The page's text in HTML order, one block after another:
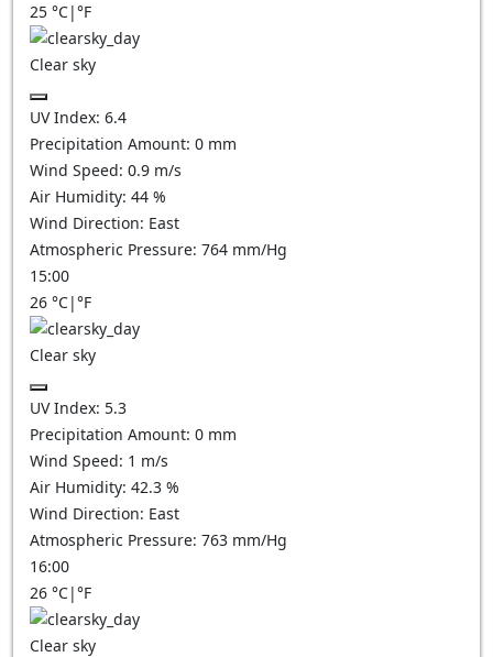
25 °C|°F
Clear sky
UV Index: 6.4
Precipitation Amount: 0 mm
Wind Speed: 0.9 m/s
Air Humidity: 44 %
Wind Direction: East
Atmospheric Pressure: 764 mm/Hg
15:00
26 °C|°F
Clear sky
UV Index: 5.3
Precipitation Amount: 0 mm
Wind Speed: 1 m/s
Air Humidity: 42.3 %
Wind Direction: East
Atmospheric Pressure: 763 mm/Hg
16:00
26 °C|°F
Clear sky